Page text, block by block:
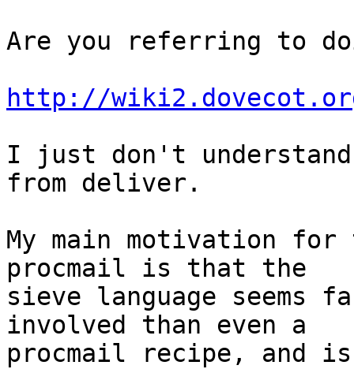
Are you referring to
http://
I just don't
from deliver.
My main motivation
procmail is that the
sieve language seems
involved than even a
procmail recipe, and